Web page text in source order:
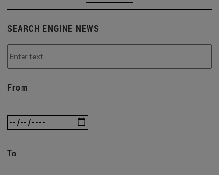
SEARCH ENGINE NEWS
From
To